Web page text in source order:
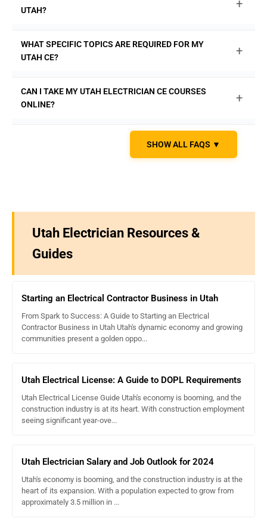
November 30th of every even-numbered year. Don't wait
UTAH?
+
Yes, all of our electrician continuing education courses
are fully approved by the Utah Division of Occupational
WHAT SPECIFIC TOPICS ARE REQUIRED FOR MY
UTAH CE?
+
Of the 16 total hours, you must complete at least 12 'core'
hours. This includes 8 hours on the National Electrical
offers a complete 16-hour
package that fulfills all state requirements.
CAN I TAKE MY UTAH ELECTRICIAN CE COURSES
ONLINE?
+
Absolutely. The Utah DOPL accepts 100% of your required
continuing education hours from approved online
offers convenient, self-paced
SHOW ALL FAQS ▼
Utah Electrician Resources &
Guides
Starting an Electrical Contractor Business in Utah
From Spark to Success: A Guide to Starting an Electrical
Contractor Business in Utah Utah's dynamic economy and growing
communities present a golden oppo...
Utah Electrical License: A Guide to DOPL Requirements
Utah Electrical License Guide Utah's economy is booming, and the
construction industry is at its heart. With construction employment
seeing significant year-ove...
Utah Electrician Salary and Job Outlook for 2024
Utah's economy is booming, and the construction industry is at the
heart of its expansion. With a population expected to grow from
approximately 3.5 million in ...